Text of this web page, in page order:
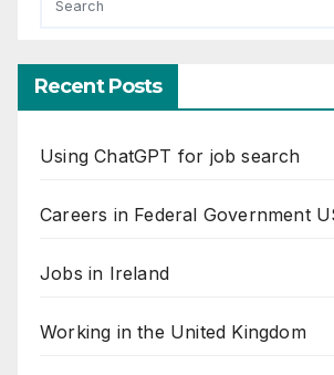
Recent Posts
Using ChatGPT for job search
Careers in Federal Government
Jobs in Ireland
Working in the United Kingdom